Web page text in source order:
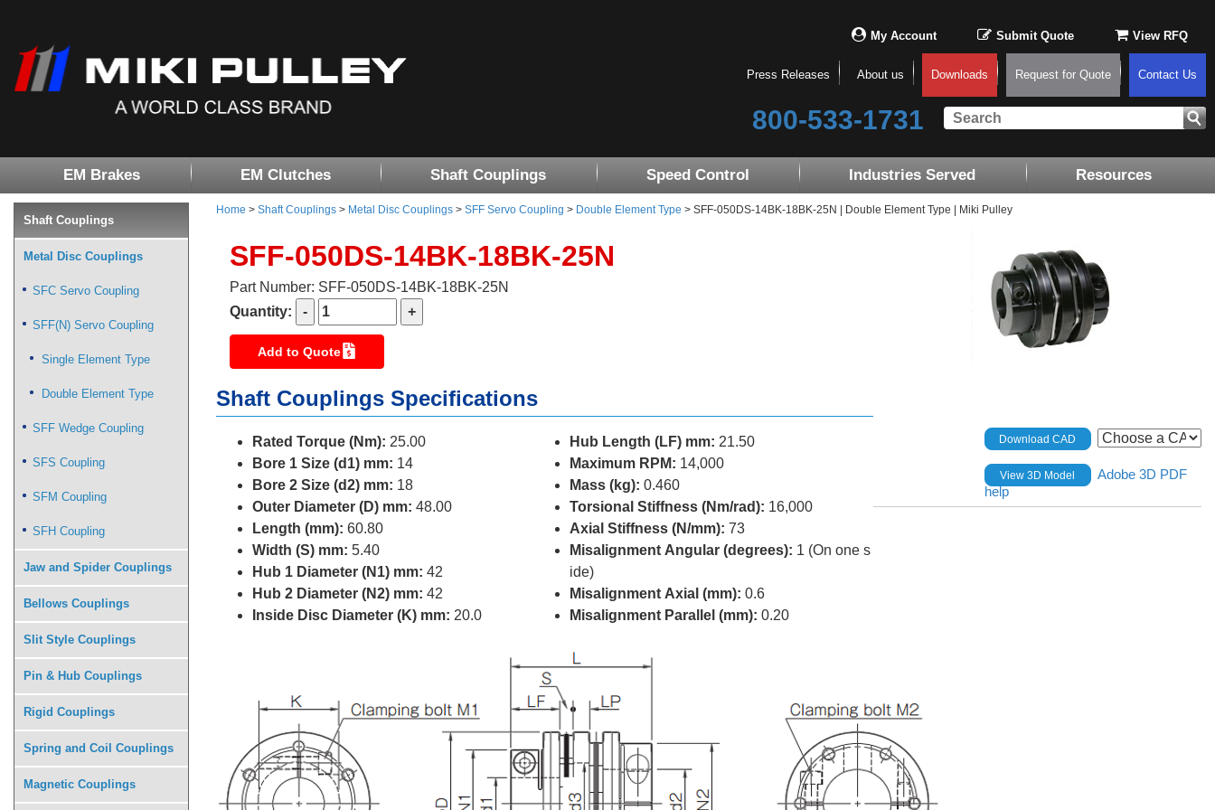
My Account Submit Quote View RFQ
Press Releases About us Downloads Request for Quote Contact Us
800-533-1731
EM Brakes EM Clutches Shaft Couplings Speed Control Industries Served Resources
Home > Shaft Couplings > Metal Disc Couplings > SFF Servo Coupling > Double Element Type > SFF-050DS-14BK-18BK-25N | Double Element Type | Miki Pulley
SFF-050DS-14BK-18BK-25N
Part Number: SFF-050DS-14BK-18BK-25N
Quantity:
Add to Quote
Shaft Couplings Specifications
Rated Torque (Nm): 25.00
Bore 1 Size (d1) mm: 14
Bore 2 Size (d2) mm: 18
Outer Diameter (D) mm: 48.00
Length (mm): 60.80
Width (S) mm: 5.40
Hub 1 Diameter (N1) mm: 42
Hub 2 Diameter (N2) mm: 42
Inside Disc Diameter (K) mm: 20.0
Hub Length (LF) mm: 21.50
Maximum RPM: 14,000
Mass (kg): 0.460
Torsional Stiffness (Nm/rad): 16,000
Axial Stiffness (N/mm): 73
Misalignment Angular (degrees): 1 (On one s
ide)
Misalignment Axial (mm): 0.6
Misalignment Parallel (mm): 0.20
Download CAD
View 3D Model
Adobe 3D PDF
help
Shaft Couplings
Metal Disc Couplings
SFC Servo Coupling
SFF(N) Servo Coupling
Single Element Type
Double Element Type
SFF Wedge Coupling
SFS Coupling
SFM Coupling
SFH Coupling
Jaw and Spider Couplings
Bellows Couplings
Slit Style Couplings
Pin & Hub Couplings
Rigid Couplings
Spring and Coil Couplings
Magnetic Couplings